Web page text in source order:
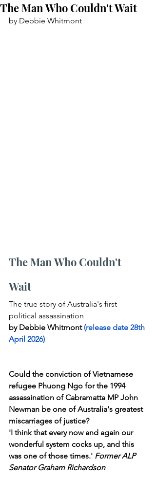
The Man Who Couldn't Wait
by Debbie Whitmont
The Man Who Couldn't
Wait
The true story of Australia's first
political assassination
by Debbie Whitmont (release date 28th
April 2026)
Could the conviction of Vietnamese
refugee Phuong Ngo for the 1994
assassination of Cabramatta MP John
Newman be one of Australia's greatest
miscarriages of justice?
'I think that every now and again our
wonderful system cocks up, and this
was one of those times.' Former ALP
Senator Graham Richardson